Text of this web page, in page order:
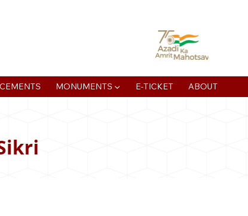
MONUMENTS ▼ E-TICKET ABOUT